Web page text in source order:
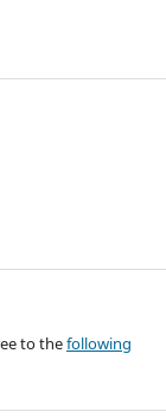
to thefollowing